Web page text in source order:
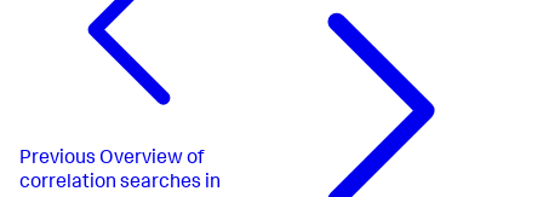
Previous Overview of
correlation searches in